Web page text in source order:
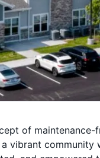
of maintenance-
vibrant